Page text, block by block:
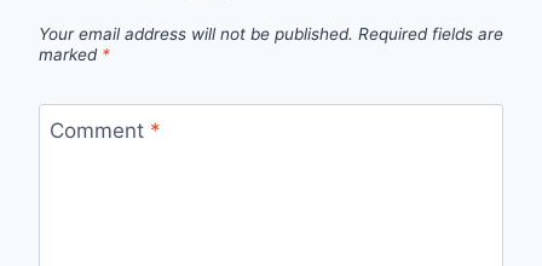
Your email address will not be published. Required fields are
marked *
Comment *